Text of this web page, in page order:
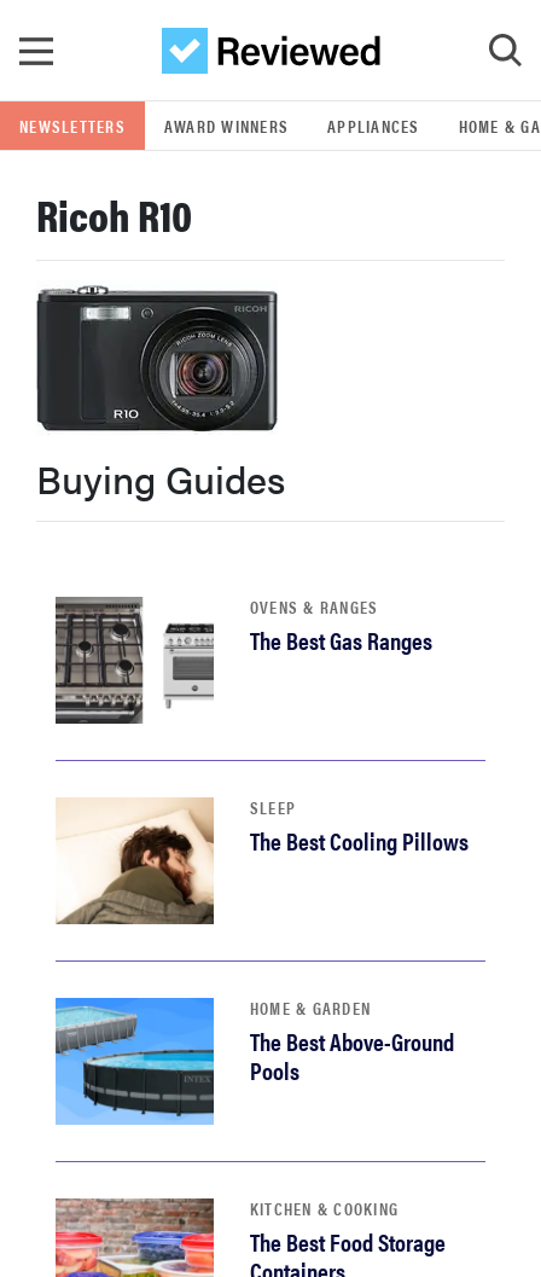
GO
POPULAR SEARCH TERMS
samsung
whirlpool
lg
bosch
haier
asus
sonos
NEWSLETTERS AWARD WINNERS APPLIANCES HOME &
Ricoh R10
Buying Guides
OVENS & RANGES
The Best Gas Ranges
SLEEP
The Best Cooling Pillows
HOME & GARDEN
The Best Above-Ground
Pools
KITCHEN & COOKING
The Best Food Storage